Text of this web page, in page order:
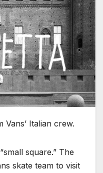
Vans’ Italian crew.
square.” The
skate team to visit